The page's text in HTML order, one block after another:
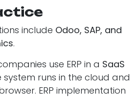
include Odoo, SAP, and
.
use ERP in a SaaS
system runs in the cloud and
ERP implementation